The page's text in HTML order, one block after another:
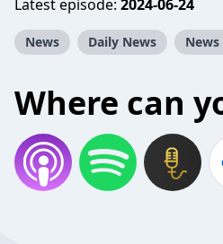
Latest episode: 2024-06-24
News Daily News
Where can